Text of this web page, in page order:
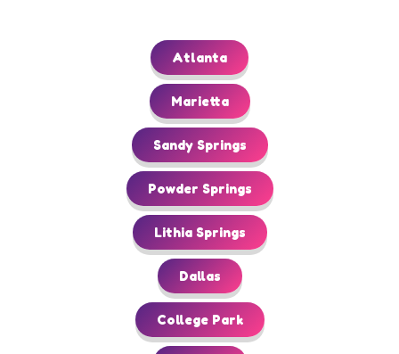
Atlanta
Marietta
Sandy Springs
Powder Springs
Lithia Springs
Dallas
College Park